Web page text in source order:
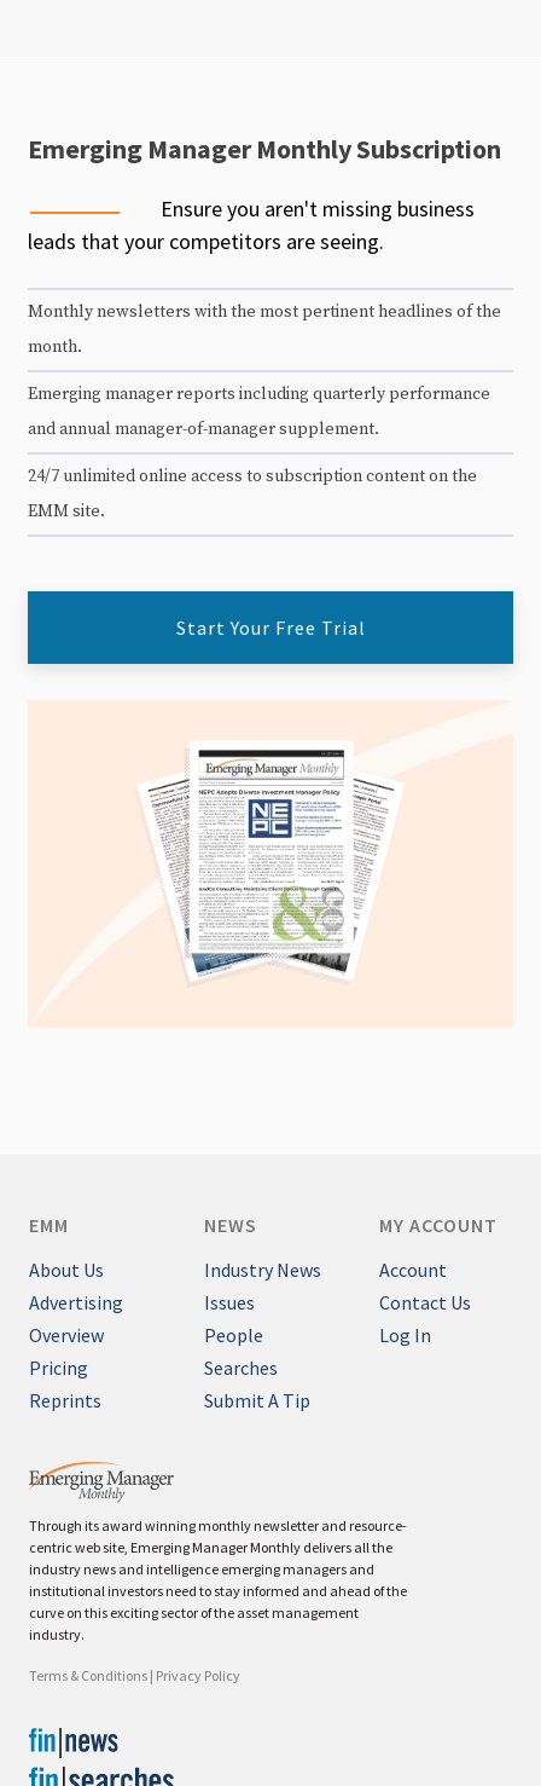
Emerging Manager Monthly Subscription
Ensure you aren't missing business
leads that your competitors are seeing.
Monthly newsletters with the most pertinent headlines of the
month.
Emerging manager reports including quarterly performance
and annual manager-of-manager supplement.
24/7 unlimited online access to subscription content on the
EMM site.
Start Your Free Trial
Through its award winning monthly newsletter and resource-
centric web site, Emerging Manager Monthly delivers all the
industry news and intelligence emerging managers and
institutional investors need to stay informed and ahead of the
curve on this exciting sector of the asset management
industry.
Terms & Conditions | Privacy Policy
EMM
About Us
Advertising
Overview
Pricing
Reprints
NEWS
Industry News
Issues
People
Searches
Submit A Tip
MY ACCOUNT
Account
Contact Us
Log In